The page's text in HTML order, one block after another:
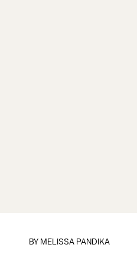
BY MELISSA PANDIKA